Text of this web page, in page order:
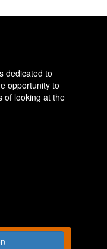
dedicated to
opportunity to
of looking at the